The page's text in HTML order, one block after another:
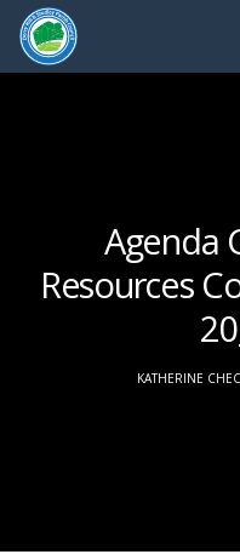
Agenda
Resources
KATHERINE